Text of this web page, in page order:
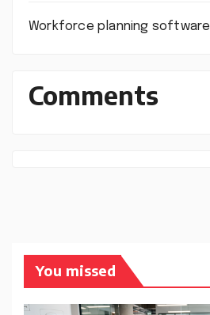
Workforce planning software
Comments
You missed